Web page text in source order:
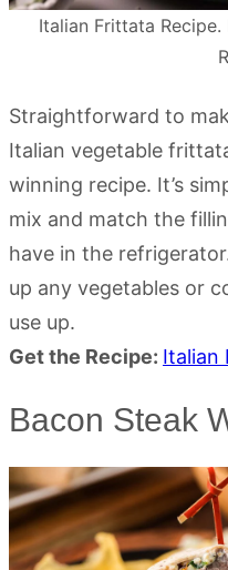
Italian Frittata
Straightforward to
Italian vegetable
winning recipe. It’s
mix and match the
have in the
up any vegetables or
use up.
Get the Recipe: Italian
Bacon Steak